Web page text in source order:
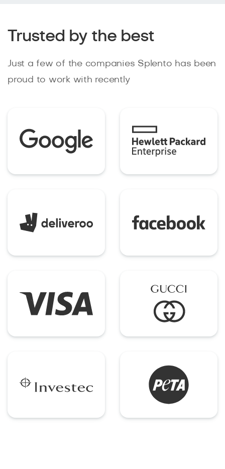
Trusted by the best
Just a few of the companies Splento has been
proud to work with recently